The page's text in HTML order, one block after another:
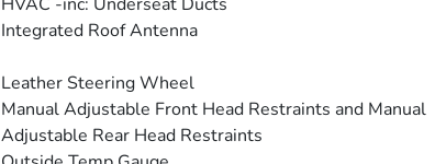
Integrated Roof Antenna
Leather Steering Wheel
Manual Adjustable Front Head Restraints and Manual
Adjustable Rear Head Restraints